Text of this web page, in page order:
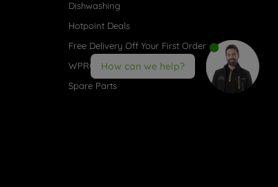
Dishwashing
Hotpoint Deals
Free Delivery Off Your First Order
WPRO® Accessories
Spare Parts
How can we help?